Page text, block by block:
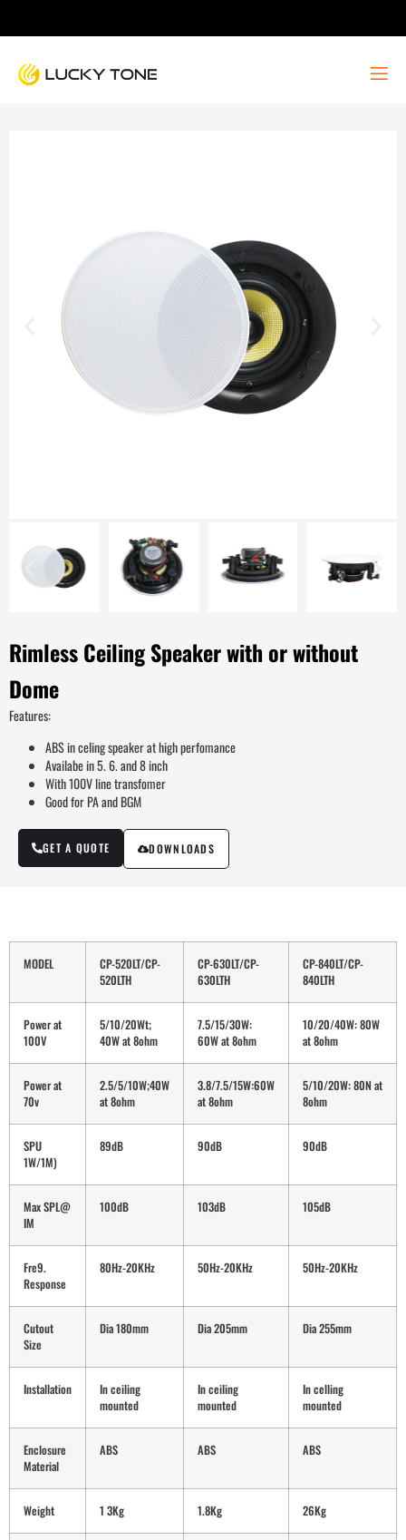
Rimless Ceiling Speaker with or without
Dome
Features:
ABS in celing speaker at high perfomance
Availabe in 5. 6. and 8 inch
With 100V line transfomer
Good for PA and BGM
GET A QUOTE DOWNLOADS
MODEL
CP-520LT/CP-
520LTH
CP-630LT/CP-
630LTH
CP-840LT/CP-
840LTH
Power at
100V
5/10/20Wt;
40W at 8ohm
7.5/15/30W:
60W at 8ohm
10/20/40W: 80W
at 8ohm
Power at
70v
2.5/5/10W;40W
at 8ohm
3.8/7.5/15W:60W
at 8ohm
5/10/20W: 80N at
8ohm
SPU
1W/1M)
89dB 90dB 90dB
Max SPL@
IM
100dB 103dB 105dB
Fre9.
Response
80Hz-20KHz 50Hz-20KHz 50Hz-20KHz
Cutout
Size
Dia 180mm Dia 205mm Dia 255mm
Installation
In ceiling
mounted
In ceiling
mounted
In celling
mounted
Enclosure
Material
ABS ABS ABS
Weight 1 3Kg 1.8Kg 26Kg